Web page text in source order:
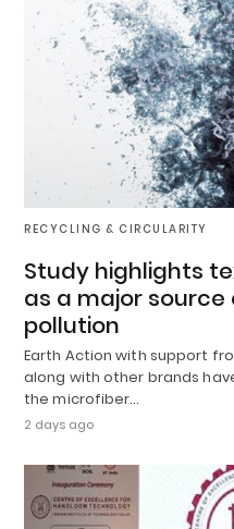
RECYCLING & CIRCULARITY
Study highlights
as a major
pollution
Earth Action with support
along with other brands
the microfiber…
2 days ago